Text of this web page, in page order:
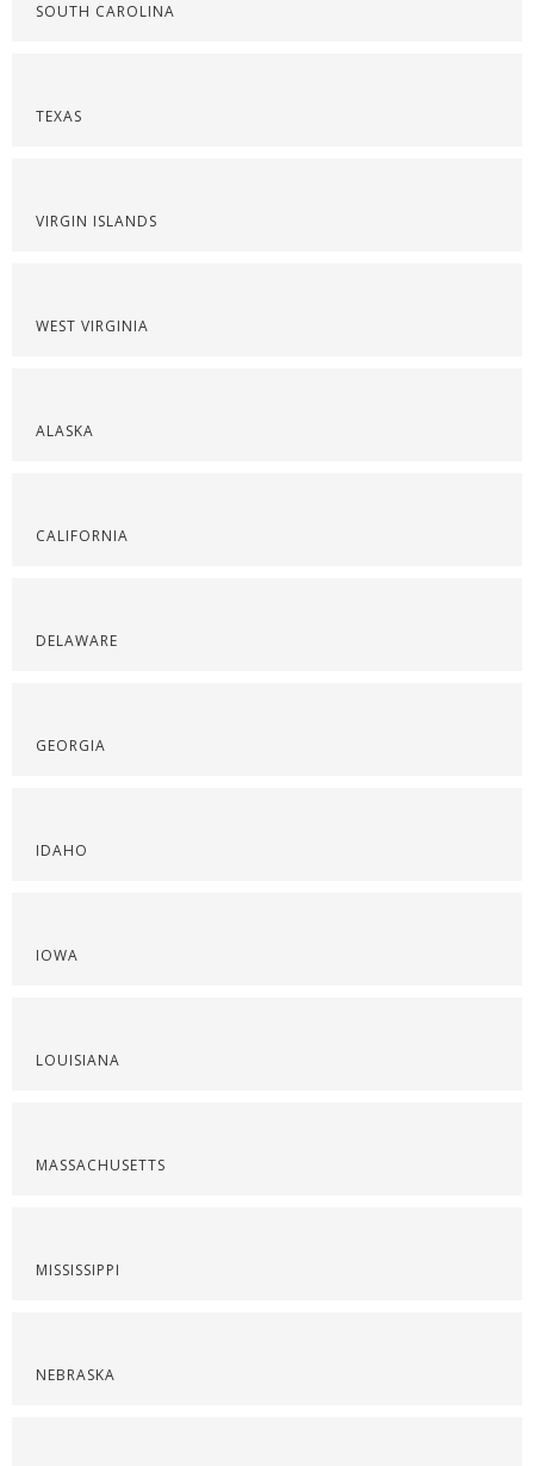
SOUTH CAROLINA
TEXAS
VIRGIN ISLANDS
WEST VIRGINIA
ALASKA
CALIFORNIA
DELAWARE
GEORGIA
IDAHO
IOWA
LOUISIANA
MASSACHUSETTS
MISSISSIPPI
NEBRASKA